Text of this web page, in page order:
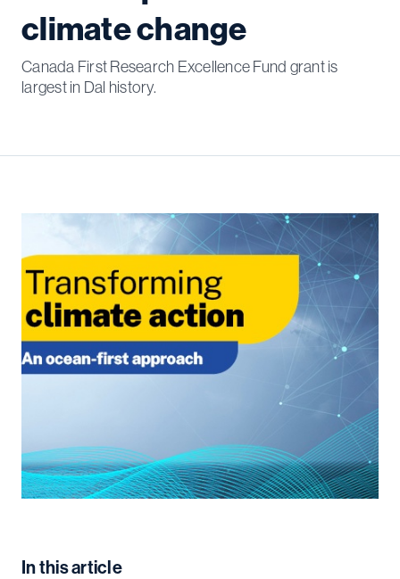
climate change
Canada First Research Excellence Fund grant is
largest in Dal history.
In this article